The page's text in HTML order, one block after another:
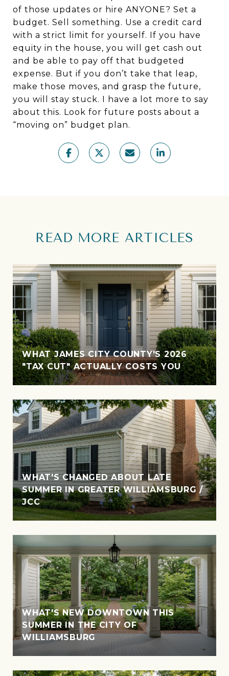
of those updates or hire ANYONE? Set a
budget. Sell something. Use a credit card
with a strict limit for yourself. If you have
equity in the house, you will get cash out
and be able to pay off that budgeted
expense. But if you don’t take that leap,
make those moves, and grasp the future,
you will stay stuck. I have a lot more to say
about this. Look for future posts about a
“moving on” budget plan.
READ MORE ARTICLES
WHAT JAMES CITY COUNTY'S 2026
"TAX CUT" ACTUALLY COSTS YOU
WHAT'S CHANGED ABOUT LATE
SUMMER IN GREATER WILLIAMSBURG /
JCC
WHAT'S NEW DOWNTOWN THIS
SUMMER IN THE CITY OF
WILLIAMSBURG